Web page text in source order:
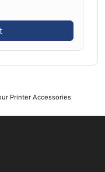
Printer Accessories